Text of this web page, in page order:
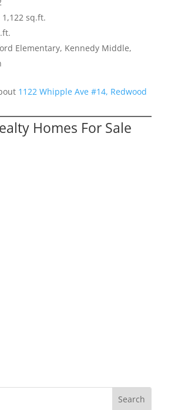
sq.ft.
Elementary, Kennedy Middle,
1122 Whipple Ave #14, Redwood
Homes For Sale